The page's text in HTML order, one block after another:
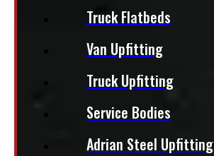
Truck Flatbeds
Van Upfitting
Truck Upfitting
Service Bodies
Adrian Steel Upfitting